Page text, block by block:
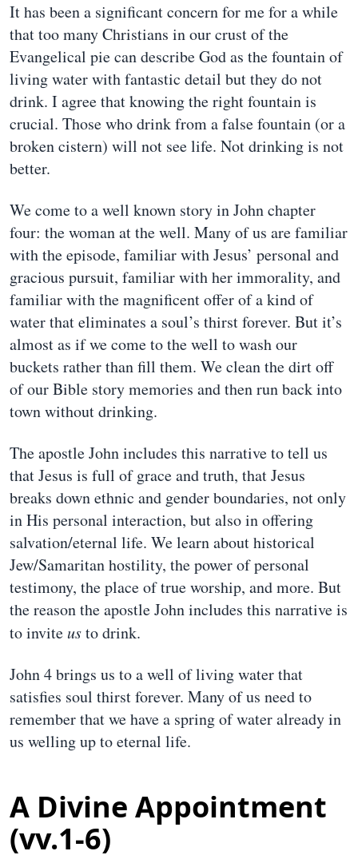
It has been a significant concern for me for a while
that too many Christians in our crust of the
Evangelical pie can describe God as the fountain of
living water with fantastic detail but they do not
drink. I agree that knowing the right fountain is
crucial. Those who drink from a false fountain (or a
broken cistern) will not see life. Not drinking is not
better.
We come to a well known story in John chapter
four: the woman at the well. Many of us are familiar
with the episode, familiar with Jesus’ personal and
gracious pursuit, familiar with her immorality, and
familiar with the magnificent offer of a kind of
water that eliminates a soul’s thirst forever. But it’s
almost as if we come to the well to wash our
buckets rather than fill them. We clean the dirt off
of our Bible story memories and then run back into
town without drinking.
The apostle John includes this narrative to tell us
that Jesus is full of grace and truth, that Jesus
breaks down ethnic and gender boundaries, not only
in His personal interaction, but also in offering
salvation/eternal life. We learn about historical
Jew/Samaritan hostility, the power of personal
testimony, the place of true worship, and more. But
the reason the apostle John includes this narrative is
to inviteusto drink.
John 4 brings us to a well of living water that
satisfies soul thirst forever. Many of us need to
remember that we have a spring of water already in
us welling up to eternal life.
A Divine Appointment
(vv.1-6)